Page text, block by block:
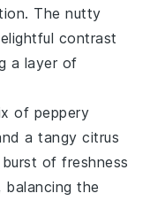
The nutty
contrast
a layer of
of peppery
a tangycitrus
of freshness
the